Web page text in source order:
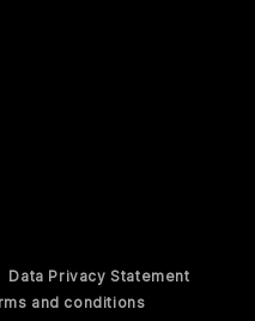
Data Privacy Statement
and conditions